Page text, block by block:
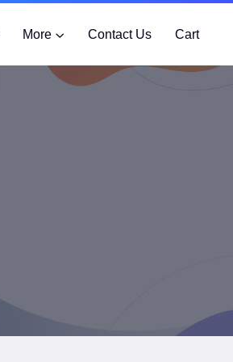
More Contact Us Cart